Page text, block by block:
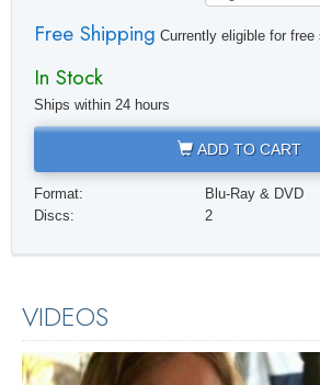
Free Shipping Currently eligible for free
In Stock
Ships within 24 hours
ADD TO CART
Format:
Blu-Ray & DVD
Discs:
2
VIDEOS